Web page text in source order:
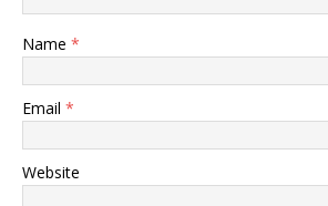
Name *
Email *
Website